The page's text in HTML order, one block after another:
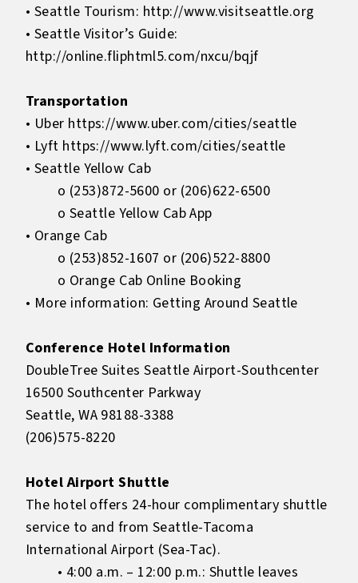
• Seattle Tourism: http://www.visitseattle.org
• Seattle Visitor’s Guide:
http://online.fliphtml5.com/nxcu/bqjf
Transportation
• Uber https://www.uber.com/cities/seattle
• Lyft https://www.lyft.com/cities/seattle
• Seattle Yellow Cab
o (253)872-5600 or (206)622-6500
o Seattle Yellow Cab App
• Orange Cab
o (253)852-1607 or (206)522-8800
o Orange Cab Online Booking
• More information: Getting Around Seattle
Conference Hotel Information
DoubleTree Suites Seattle Airport-Southcenter
16500 Southcenter Parkway
Seattle, WA 98188-3388
(206)575-8220
Hotel Airport Shuttle
The hotel offers 24-hour complimentary shuttle
service to and from Seattle-Tacoma
International Airport (Sea-Tac).
• 4:00 a.m. – 12:00 p.m.: Shuttle leaves